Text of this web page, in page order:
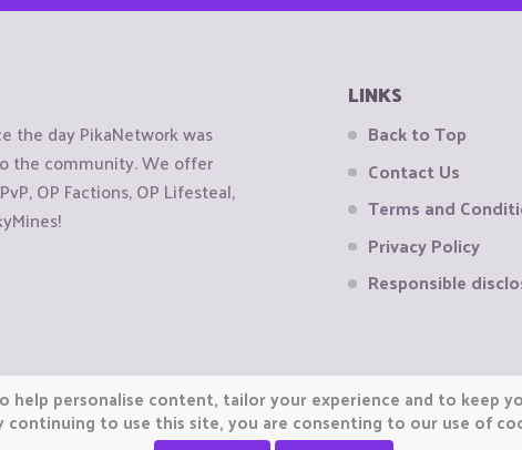
the day PikaNetwork was
the community. We offer
OP Factions, OP Lifesteal,
LINKS
Back to Top
Contact Us
Terms and
Privacy Policy
Responsible
help personalise content, tailor your experience and to keep
continuing to use this site, you are consenting to our use of